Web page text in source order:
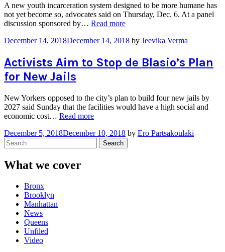
A new youth incarceration system designed to be more humane has
not yet become so, advocates said on Thursday, Dec. 6. At a panel
discussion sponsored by… Read more“Raise
Age
Poses
Challenges”
December 14, 2018December 14, 2018 by Jeevika Verma
Activists Aim to Stop de Blasio’s Plan
for New Jails
New Yorkers opposed to the city’s plan to build four new jails by
2027 said Sunday that the facilities would have a high social and
economic cost… Read more“Activists
to
Stop
December 5, 2018December 10, 2018 by Ero Partsakoulaki
Search
for:
What we cover
Bronx
Brooklyn
Manhattan
News
Queens
Unfiled
Video